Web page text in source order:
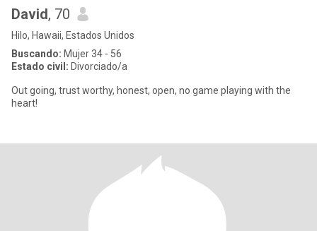
David, 70
Hilo, Hawaii, Estados Unidos
Buscando: Mujer 34 - 56
Estado civil: Divorciado/a
Out going, trust worthy, honest, open, no game playing with the
heart!